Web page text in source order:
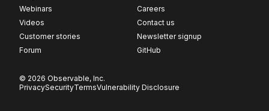
Webinars
Videos
Customer stories
Forum
Careers
Contact us
Newsletter signup
GitHub
© 2026 Observable, Inc.
PrivacySecurityTermsVulnerability Disclosure